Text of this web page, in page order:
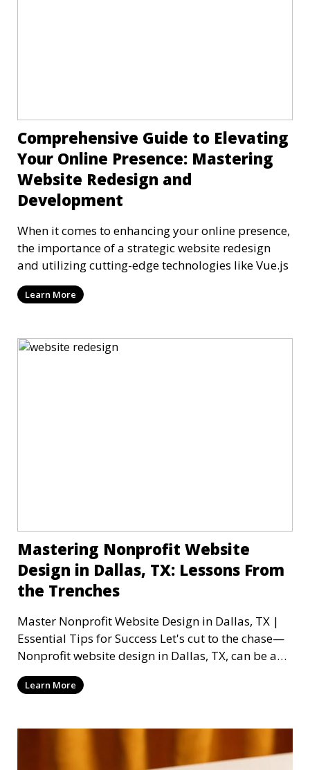
Comprehensive Guide to Elevating
Your Online Presence: Mastering
Website Redesign and
Development
When it comes to enhancing your online presence,
the importance of a strategic website redesign
and utilizing cutting-edge technologies like Vue.js
Learn More
Mastering Nonprofit Website
Design in Dallas, TX: Lessons From
the Trenches
Master Nonprofit Website Design in Dallas, TX |
Essential Tips for Success Let's cut to the chase—
Nonprofit website design in Dallas, TX, can be a
mi
Learn More